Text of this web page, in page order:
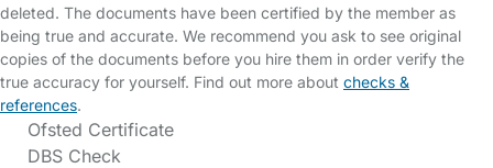
deleted. The documents have been certified by the member as
being true and accurate. We recommend you ask to see original
copies of the documents before you hire them in order verify the
true accuracy for yourself. Find out more about checks &
references.
Ofsted Certificate
DBS Check